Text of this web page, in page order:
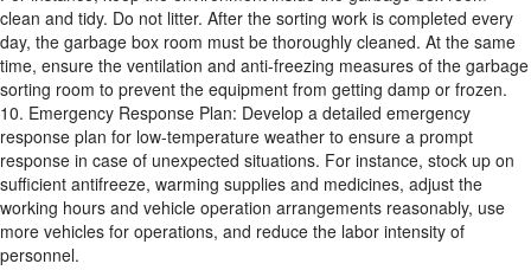
clean and tidy. Do not litter. After the sorting work is completed every
day, the garbage box room must be thoroughly cleaned. At the same
time, ensure the ventilation and anti-freezing measures of the garbage
sorting room to prevent the equipment from getting damp or frozen.
10. Emergency Response Plan: Develop a detailed emergency
response plan for low-temperature weather to ensure a prompt
response in case of unexpected situations. For instance, stock up on
sufficient antifreeze, warming supplies and medicines, adjust the
working hours and vehicle operation arrangements reasonably, use
more vehicles for operations, and reduce the labor intensity of
personnel.